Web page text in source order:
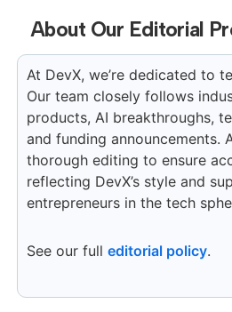
About Our Editorial
At DevX, we’re dedicated to
Our team closely follows
products, AI breakthroughs,
and funding announcements.
thorough editing to ensure
reflecting DevX’s style and
entrepreneurs in the tech
See our full editorial policy.